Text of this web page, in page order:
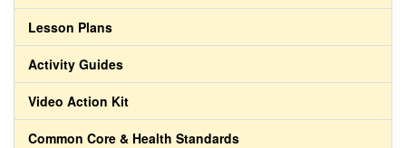
Lesson Plans
Activity Guides
Video Action Kit
Common Core & Health Standards